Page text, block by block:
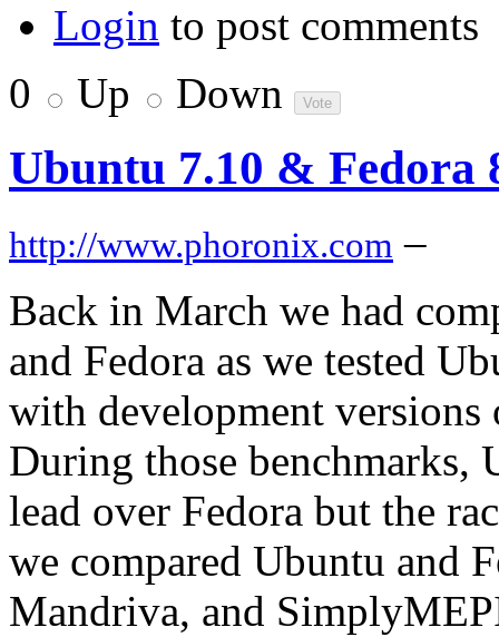
Login to post comments
0
Up Down
Ubuntu 7.10 & Fedora
http://www.phoronix.com –
Back in March we had
and Fedora as we tested
with development
During those benchmarks,
lead over Fedora but the
we compared Ubuntu and
Mandriva, and